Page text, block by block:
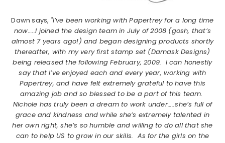
Dawn says, "I’ve been working with Papertrey for a long time
now…..I joined the design team in July of 2008 (gosh, that’s
almost 7 years ago!) and began designing products shortly
thereafter, with my very first stamp set (Damask Designs)
being released the following February, 2009. I can honestly
say that I’ve enjoyed each and every year, working with
Papertrey, and have felt extremely grateful to have this
amazing job and so blessed to be a part of this team.
Nichole has truly been a dream to work under…..she’s full of
grace and kindness and while she’s extremely talented in
her own right, she’s so humble and willing to do all that she
can to help US to grow in our skills. As for the girls on the